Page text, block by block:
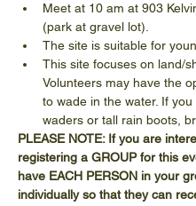
Meet at 10 am at 903
(park at gravel lot).
The site is suitable for
This site focuses on land/
Volunteers may have the
to wade in the water. If you
waders or tall rain boots,
PLEASE NOTE: If you are
registering a GROUP for this
have EACH PERSON in your
individually so that they can